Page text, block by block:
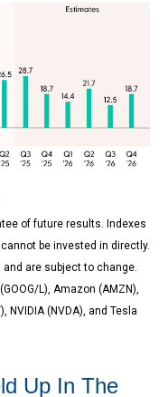
of future results. Indexes
be invested in directly.
are subject to change.
L), Amazon (AMZN),
NVIDIA (NVDA), and Tesla
Up In The